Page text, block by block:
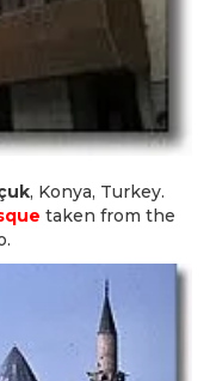
, Konya, Turkey.
taken from the